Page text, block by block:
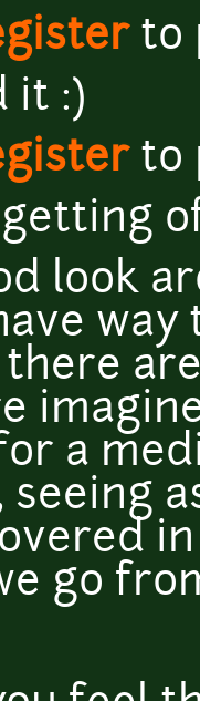
to
it :)
to
look
a
seeing
go